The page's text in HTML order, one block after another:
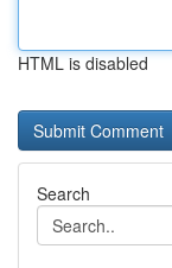
HTML is disabled
Search